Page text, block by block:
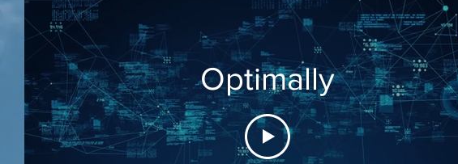
Optimally